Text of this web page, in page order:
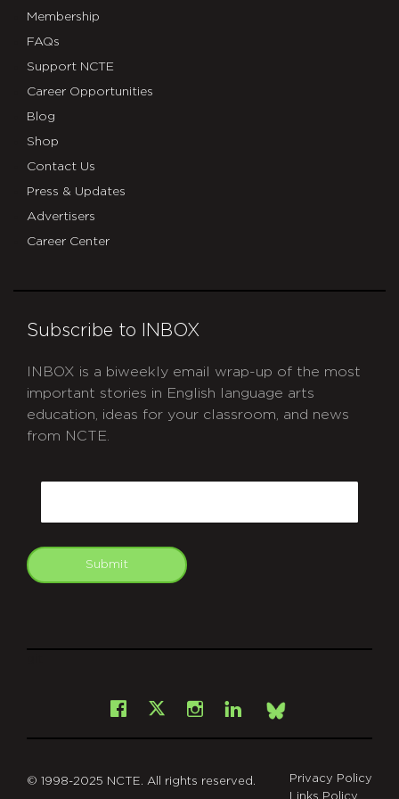
Membership
FAQs
Support NCTE
Career Opportunities
Blog
Shop
Contact Us
Press & Updates
Advertisers
Career Center
Subscribe to INBOX
INBOX is a biweekly email wrap-up of the most
important stories in English language arts
education, ideas for your classroom, and news
from NCTE.
Submit
Facebook
X Instagram
LinkedInBsky
© 1998-2025 NCTE. All rights reserved.
Privacy Policy